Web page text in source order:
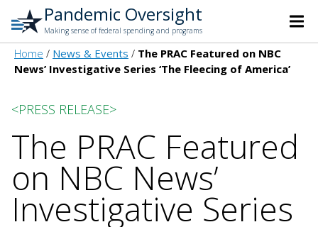
Pandemic Oversight
Making sense of federal spending and programs
Home News & Events
The PRAC Featured on NBC
News’ Investigative Series ‘The Fleecing of America’
<PRESS RELEASE>
The PRAC Featured
on NBC News’
Investigative Series